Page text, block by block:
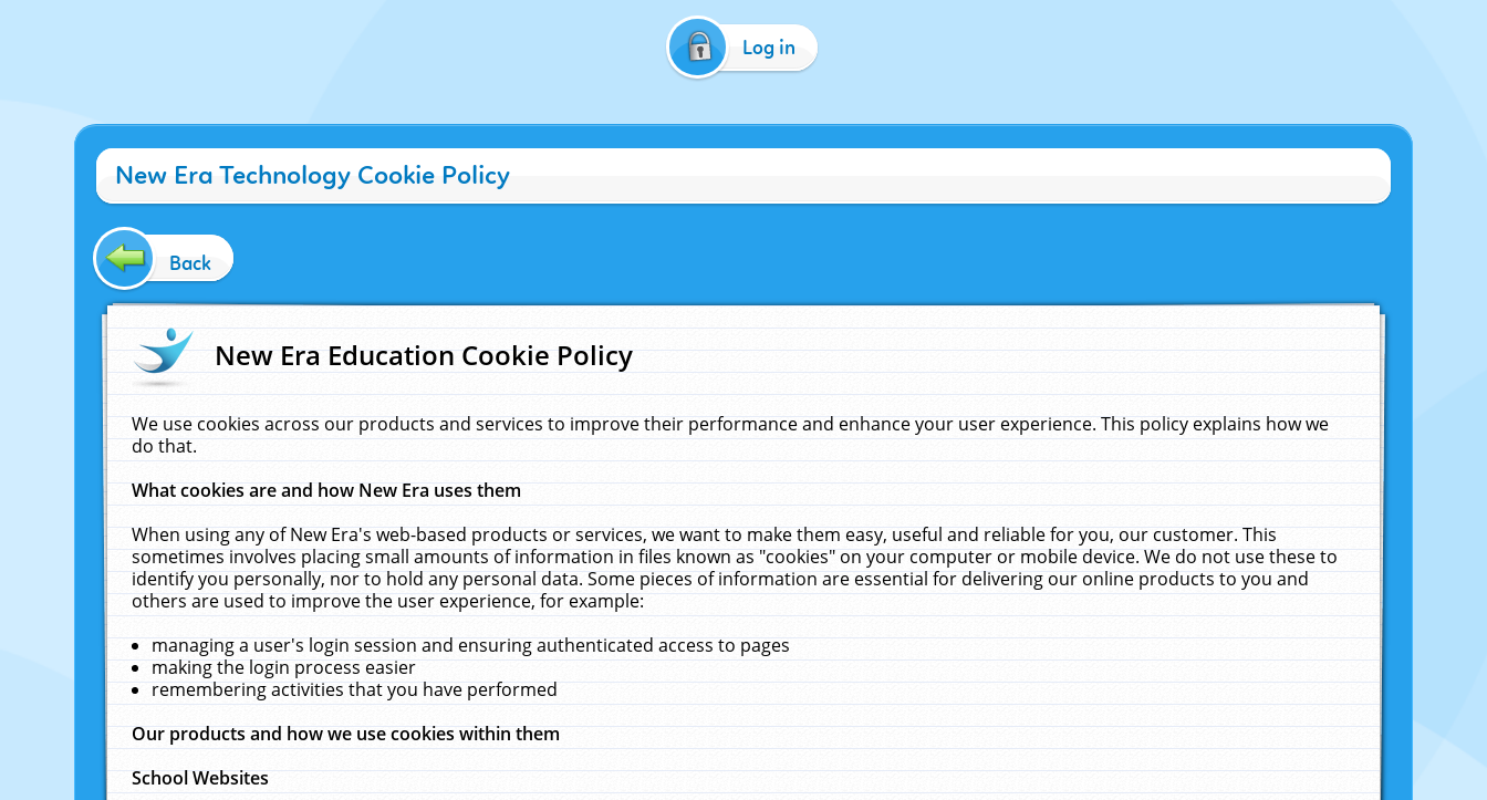
Log in
New Era Technology Cookie Policy
Back
New Era Education Cookie Policy
We use cookies across our products and services to improve their performance and enhance your user experience. This policy explains how we
do that.
What cookies are and how New Era uses them
When using any of New Era's web-based products or services, we want to make them easy, useful and reliable for you, our customer. This
sometimes involves placing small amounts of information in files known as "cookies" on your computer or mobile device. We do not use these to
identify you personally, nor to hold any personal data. Some pieces of information are essential for delivering our online products to you and
others are used to improve the user experience, for example:
managing a user's login session and ensuring authenticated access to pages
making the login process easier
remembering activities that you have performed
Our products and how we use cookies within them
School Websites